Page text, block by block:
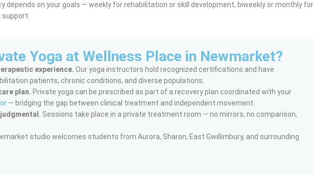
depends on your goals — weekly for rehabilitation or skill development, biweekly or monthly for
Yoga at Wellness Place in Newmarket?
experience. Our yoga instructors hold recognized certifications and have
patients, chronic conditions, and diverse populations.
plan. Private yoga can be prescribed as part of a recovery plan coordinated with your
— bridging the gap between clinical treatment and independent movement.
Sessions take place in a private treatment room — no mirrors, no comparison,
studio welcomes students from Aurora, Sharon, East Gwillimbury, and surrounding